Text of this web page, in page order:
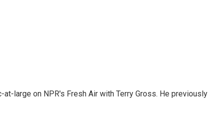
large on NPR's Fresh Air with Terry Gross. He previously